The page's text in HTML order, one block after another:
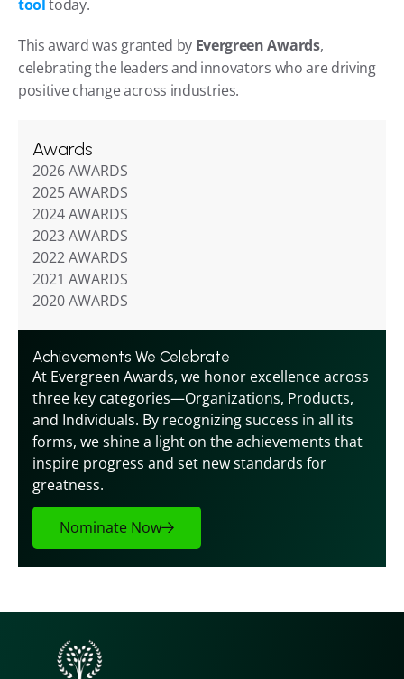
tool today.
This award was granted by Evergreen Awards,
celebrating the leaders and innovators who are driving
positive change across industries.
Awards
2026 AWARDS
2025 AWARDS
2024 AWARDS
2023 AWARDS
2022 AWARDS
2021 AWARDS
2020 AWARDS
Achievements We Celebrate
At Evergreen Awards, we honor excellence across
three key categories—Organizations, Products,
and Individuals. By recognizing success in all its
forms, we shine a light on the achievements that
inspire progress and set new standards for
greatness.
Nominate Now